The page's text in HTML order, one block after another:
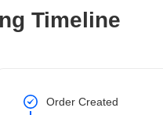
Timeline
Order Created